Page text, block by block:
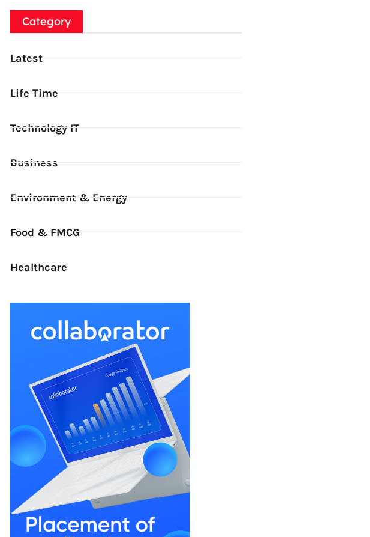
Category
Latest
Life Time
Technology IT
Business
Environment & Energy
Food & FMCG
Healthcare